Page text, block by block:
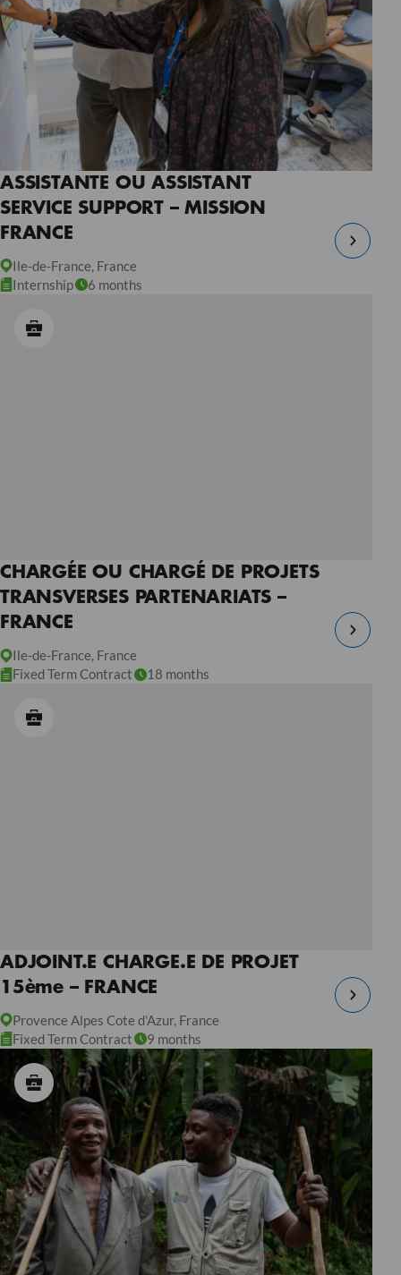
ASSISTANTE OU ASSISTANT
SERVICE SUPPORT – MISSION
FRANCE
Ile-de-France, France
Internship
6 months
CHARGÉE OU CHARGÉ DE PROJETS
TRANSVERSES PARTENARIATS –
FRANCE
Ile-de-France, France
Fixed Term Contract
18 months
ADJOINT.E CHARGE.E DE PROJET
15ème – FRANCE
Provence Alpes Cote d'Azur, France
Fixed Term Contract
9 months